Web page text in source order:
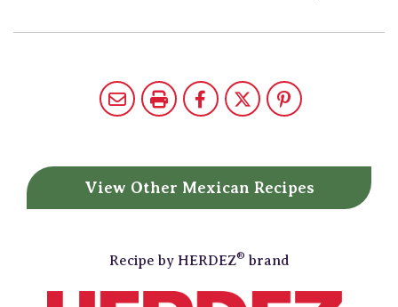
View Other Mexican Recipes
Recipe by HERDEZ® brand